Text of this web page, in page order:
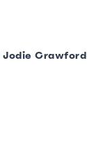
Jodie Crawford